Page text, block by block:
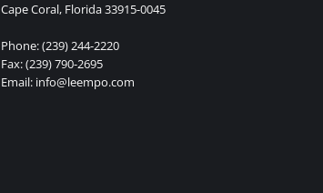
Cape Coral, Florida 33915-0045
Phone: (239) 244-2220
Fax: (239) 790-2695
Email: info@leempo.com